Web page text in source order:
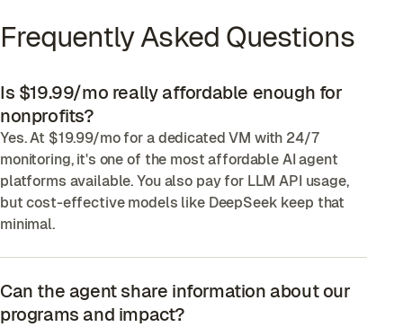
Frequently Asked Questions
Is $19.99/mo really affordable enough for
nonprofits?
Yes. At $19.99/mo for a dedicated VM with 24/7
monitoring, it's one of the most affordable AI agent
platforms available. You also pay for LLM API usage,
but cost-effective models like DeepSeek keep that
minimal.
Can the agent share information about our
programs and impact?